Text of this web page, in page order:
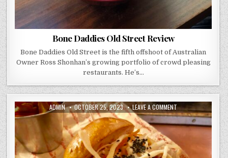
Bone Daddies Old Street Review
Bone Daddies Old Street is the fifth offshoot of Australian
Owner Ross Shonhan’s growing portfolio of crowd pleasing
restaurants. He’s…
AUTHOR:
ADMIN PUBLISHED
DATE:
OCTOBER 25, 2023 LEAVE A COMMENTON
THE
BLUES
KITCHEN
REVIEW